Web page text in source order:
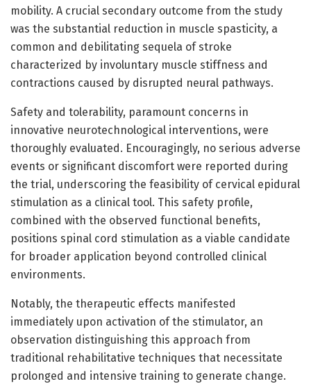
mobility. A crucial secondary outcome from the study
was the substantial reduction in muscle spasticity, a
common and debilitating sequela of stroke
characterized by involuntary muscle stiffness and
contractions caused by disrupted neural pathways.
Safety and tolerability, paramount concerns in
innovative neurotechnological interventions, were
thoroughly evaluated. Encouragingly, no serious adverse
events or significant discomfort were reported during
the trial, underscoring the feasibility of cervical epidural
stimulation as a clinical tool. This safety profile,
combined with the observed functional benefits,
positions spinal cord stimulation as a viable candidate
for broader application beyond controlled clinical
environments.
Notably, the therapeutic effects manifested
immediately upon activation of the stimulator, an
observation distinguishing this approach from
traditional rehabilitative techniques that necessitate
prolonged and intensive training to generate change.